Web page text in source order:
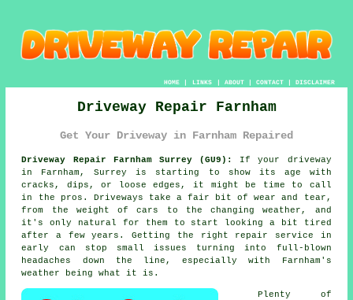
HOME| LINKS | ABOUT| CONTACT| DISCLAIMER
Driveway Repair Farnham
Get Your Driveway in Farnham Repaired
Driveway Repair Farnham Surrey (GU9):
If your driveway
in Farnham, Surrey is starting to show its age with
cracks, dips, or loose edges, it might be time to call
in the pros. Driveways take a fair bit of wear and tear,
from the weight of cars to the changing weather, and
it's only natural for them to start looking a bit tired
after a few years. Getting the right repair service in
early can stop small issues turning into full-blown
headaches down the line, especially with Farnham's
weather being what it is.
Plenty of